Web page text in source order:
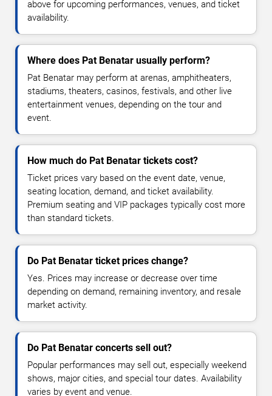
above for upcoming performances, venues, and ticket
availability.
Where does Pat Benatar usually perform?
Pat Benatar may perform at arenas, amphitheaters,
stadiums, theaters, casinos, festivals, and other live
entertainment venues, depending on the tour and
event.
How much do Pat Benatar tickets cost?
Ticket prices vary based on the event date, venue,
seating location, demand, and ticket availability.
Premium seating and VIP packages typically cost more
than standard tickets.
Do Pat Benatar ticket prices change?
Yes. Prices may increase or decrease over time
depending on demand, remaining inventory, and resale
market activity.
Do Pat Benatar concerts sell out?
Popular performances may sell out, especially weekend
shows, major cities, and special tour dates. Availability
varies by event and venue.